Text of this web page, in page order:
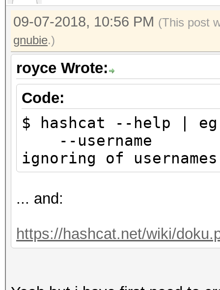
09-07-2018, 10:56 PM (This post
gnubie.)
royce Wrote:
Code:
$ hashcat --help |
--
ignoring of
... and:
https://hashcat.net/wiki/